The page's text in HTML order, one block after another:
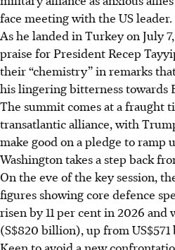
face meeting with the US leader.
As he landed in Turkey on July
praise for President Recep
their “chemistry” in remarks
hislingeringbitterness towards
The summit comes at a fraught
transatlantic alliance, with
make good on a pledge to ramp
Washington takes a step back
On the eve of the key session,
figures showing core defence
risen by 11 per cent in 2026
(S$820 billion), up from